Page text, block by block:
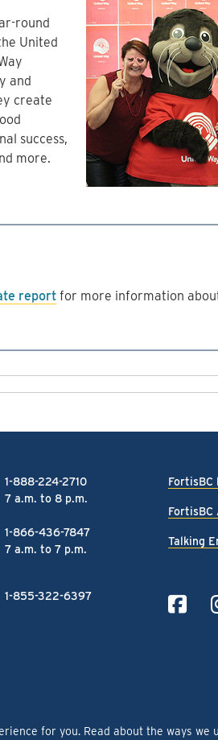
round
United
and
create
success,
more.
reportfor more information
1-888-224-2710
7 a.m. to 8 p.m.
1-866-436-7847
7 a.m. to 7 p.m.
1-855-322-6397
Talking
for you. Read about the ways we